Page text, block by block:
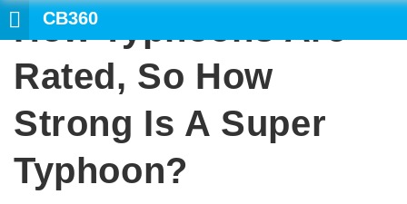
CB360
How Typhoons Are
Rated, So How
Strong Is A Super
Typhoon?